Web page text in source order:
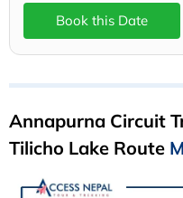
Book this Date
Annapurna Circuit
Tilicho Lake Route